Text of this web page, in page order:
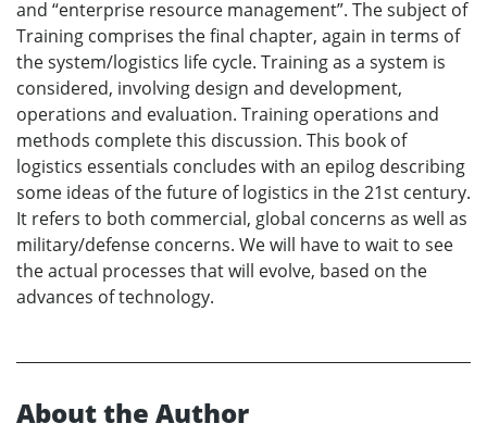
and “enterprise resource management”. The subject of
Training comprises the final chapter, again in terms of
the system/logistics life cycle. Training as a system is
considered, involving design and development,
operations and evaluation. Training operations and
methods complete this discussion. This book of
logistics essentials concludes with an epilog describing
some ideas of the future of logistics in the 21st century.
It refers to both commercial, global concerns as well as
military/defense concerns. We will have to wait to see
the actual processes that will evolve, based on the
advances of technology.
About the Author